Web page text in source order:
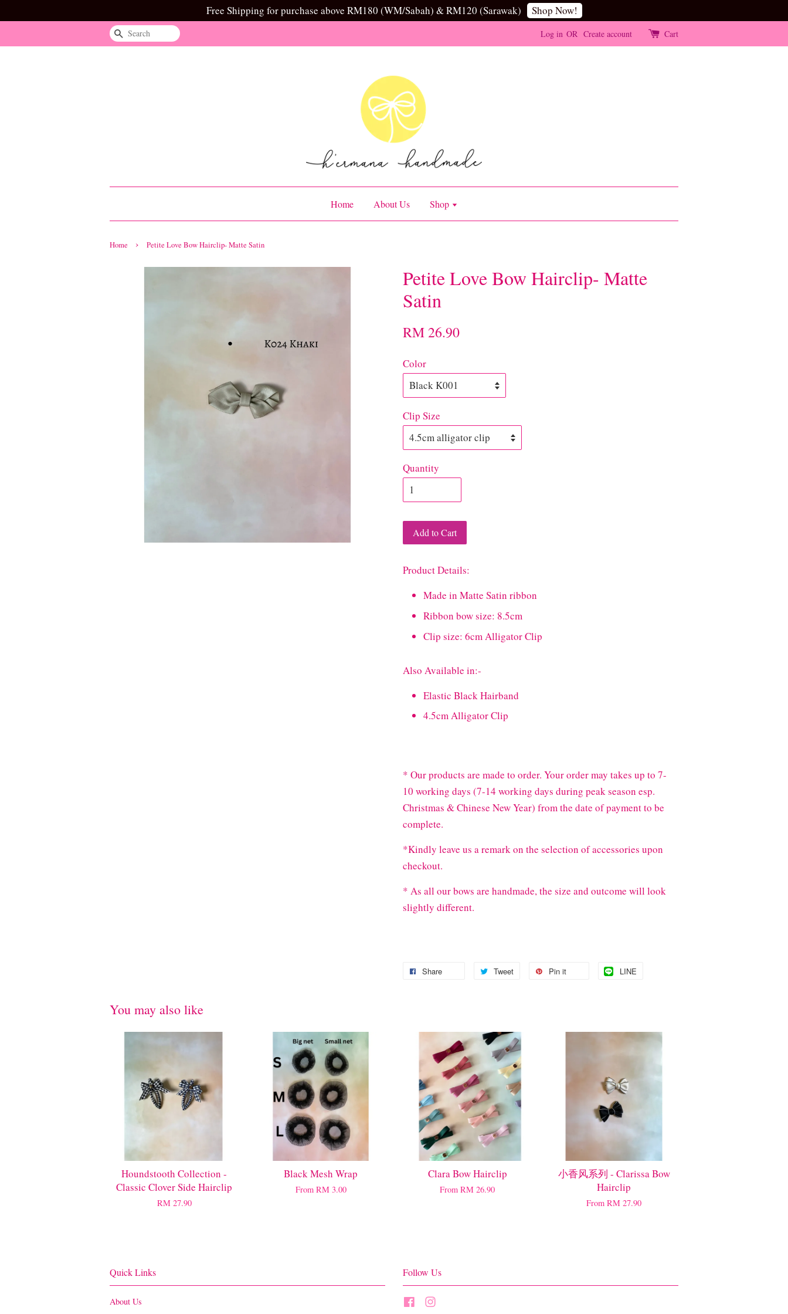
Free Shipping for purchase above RM180 (WM/Sabah) & RM120 (Sarawak) Shop Now!
Search Log in OR Create account Cart
Home About Us Shop
Home › Petite Love Bow Hairclip- Matte Satin
Petite Love Bow Hairclip- Matte
Satin
RM 26.90
Color
Clip Size
Quantity
Add to Cart
Product Details:
Made in Matte Satin ribbon
Ribbon bow size: 8.5cm
Clip size: 6cm Alligator Clip
Also Available in:-
Elastic Black Hairband
4.5cm Alligator Clip
* Our products are made to order. Your order may takes up to 7-
10 working days (7-14 working days during peak season esp.
Christmas & Chinese New Year) from the date of payment to be
complete.
*Kindly leave us a remark on the selection of accessories upon
checkout.
* As all our bows are handmade, the size and outcome will look
slightly different.
Share Tweet Pin it LINE
You may also like
Houndstooth Collection -
Classic Clover Side Hairclip
RM 27.90
Black Mesh Wrap
From RM 3.00
Clara Bow Hairclip
From RM 26.90
小香风系列 - Clarissa Bow
Hairclip
From RM 27.90
Quick Links
About Us
Follow Us
Facebook